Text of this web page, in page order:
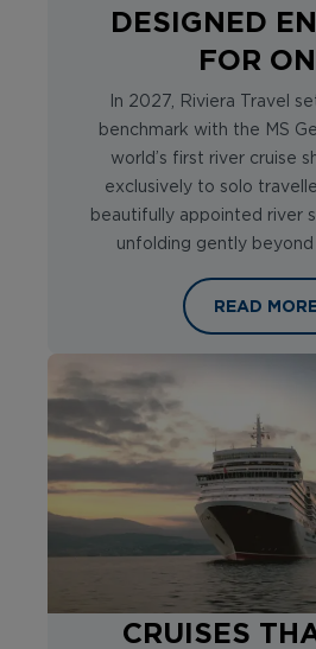
DESIGNED
FOR
In 2027, Riviera Travel
benchmark with the MS
world’s first river cruise
exclusively to solo
beautifully appointed river
unfolding gently
THE
READ
CRUISES